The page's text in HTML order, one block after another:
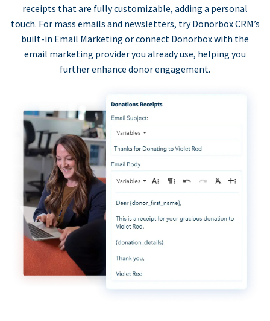
receipts that are fully customizable, adding a personal
touch. For mass emails and newsletters, try Donorbox CRM’s
built-in Email Marketing or connect Donorbox with the
email marketing provider you already use, helping you
further enhance donor engagement.